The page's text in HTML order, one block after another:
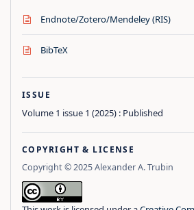
Endnote/Zotero/Mendeley (RIS)
BibTeX
ISSUE
Volume 1 issue 1 (2025) : Published
COPYRIGHT & LICENSE
Copyright © 2025 Alexander A. Trubin